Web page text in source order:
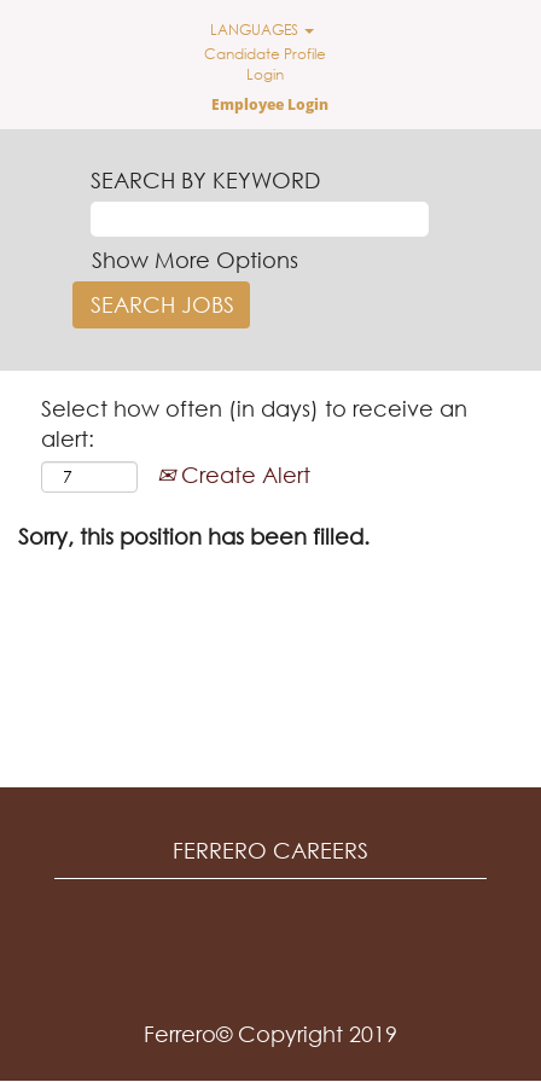
LANGUAGES
Candidate Profile
Login
Employee Login
SEARCH BY KEYWORD
Show More Options
Select how often (in days) to receive an
alert:
Create Alert
Sorry, this position has been filled.
FERRERO CAREERS
Ferrero© Copyright 2019